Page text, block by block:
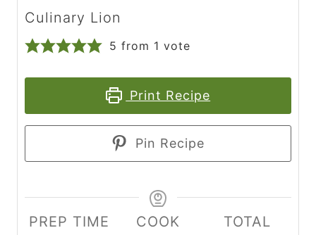
Culinary Lion
5 from 1 vote
Print Recipe
Pin Recipe
PREP TIME
COOK
TOTAL